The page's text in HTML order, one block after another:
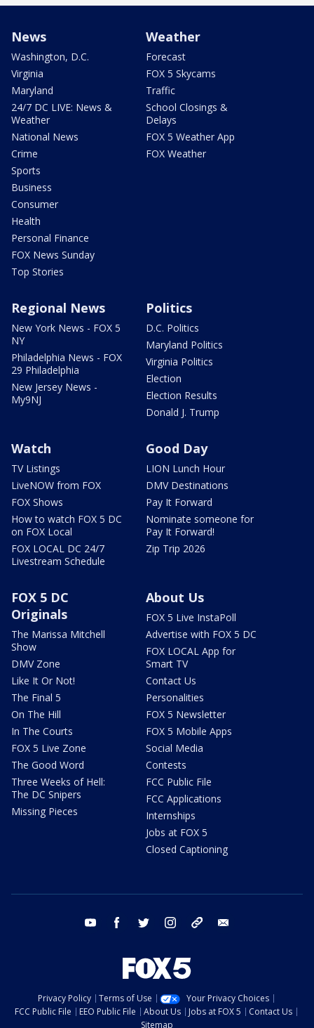
News
Washington, D.C.
Virginia
Maryland
24/7 DC LIVE: News &
Weather
National News
Crime
Sports
Business
Consumer
Health
Personal Finance
FOX News Sunday
Top Stories
Weather
Forecast
FOX 5 Skycams
Traffic
School Closings &
Delays
FOX 5 Weather App
FOX Weather
Regional News
New York News - FOX 5
NY
Philadelphia News - FOX
29 Philadelphia
New Jersey News -
My9NJ
Politics
D.C. Politics
Maryland Politics
Virginia Politics
Election
Election Results
Donald J. Trump
Watch
TV Listings
LiveNOW from FOX
FOX Shows
How to watch FOX 5 DC
on FOX Local
FOX LOCAL DC 24/7
Livestream Schedule
Good Day
LION Lunch Hour
DMV Destinations
Pay It Forward
Nominate someone for
Pay It Forward!
Zip Trip 2026
FOX 5 DC
Originals
The Marissa Mitchell
Show
DMV Zone
Like It Or Not!
The Final 5
On The Hill
In The Courts
FOX 5 Live Zone
The Good Word
Three Weeks of Hell:
The DC Snipers
Missing Pieces
About Us
FOX 5 Live InstaPoll
Advertise with FOX 5 DC
FOX LOCAL App for
Smart TV
Contact Us
Personalities
FOX 5 Newsletter
FOX 5 Mobile Apps
Social Media
Contests
FCC Public File
FCC Applications
Internships
Jobs at FOX 5
Closed Captioning
youtube facebook twitter instagram tiktok
Privacy Policy Terms of Use
Your Privacy Choices
FCC Public File
EEO Public File About Us Jobs at FOX 5
Contact Us
Sitemap